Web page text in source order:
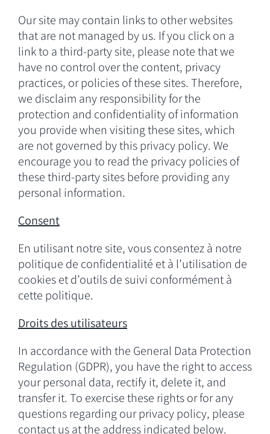
Our site may contain links to other websites
that are not managed by us. If you click on a
link to a third-party site, please note that we
have no control over the content, privacy
practices, or policies of these sites. Therefore,
we disclaim any responsibility for the
protection and confidentiality of information
you provide when visiting these sites, which
are not governed by this privacy policy. We
encourage you to read the privacy policies of
these third-party sites before providing any
personal information.
Consent
En utilisant notre site, vous consentez à notre
politique de confidentialité et à l’utilisation de
cookies et d’outils de suivi conformément à
cette politique.
Droits des utilisateurs
In accordance with the General Data Protection
Regulation (GDPR), you have the right to access
your personal data, rectify it, delete it, and
transfer it. To exercise these rights or for any
questions regarding our privacy policy, please
contact us at the address indicated below.